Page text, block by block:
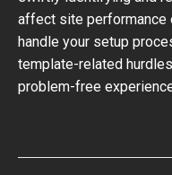
affect site performance
handle your setup
template-related
problem-free